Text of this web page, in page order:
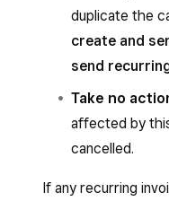
duplicate the
create and
send
Take no
affected by
cancelled.
If any recurring